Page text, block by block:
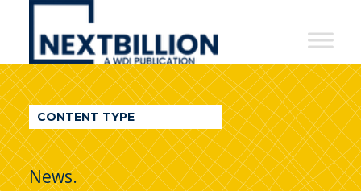
NextBillion
A
WDI
Publication
CONTENT TYPE
News.